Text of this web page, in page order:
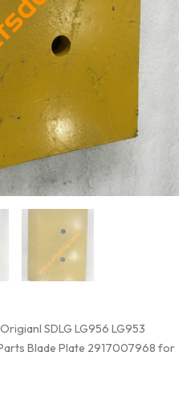
SDLG LG956 LG953
Blade Plate 2917007968 for